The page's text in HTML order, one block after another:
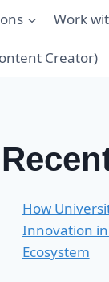
Work
Creator)
How
Innovation in
Ecosystem